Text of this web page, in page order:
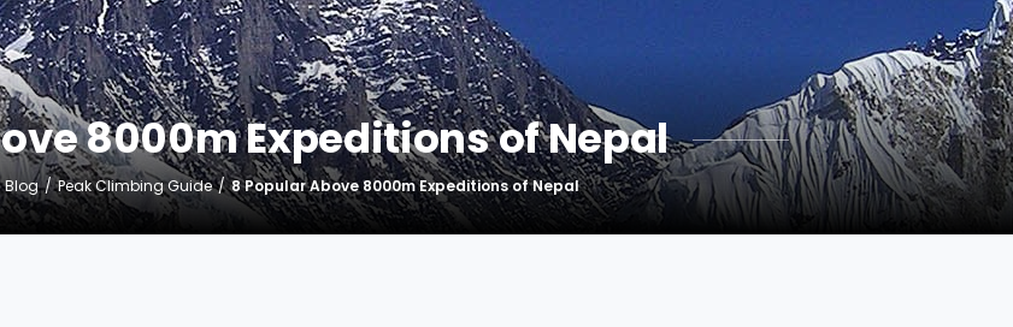
8000m Expeditions of Nepal
Blog Peak Climbing Guide 8 Popular Above 8000m Expeditions of Nepal